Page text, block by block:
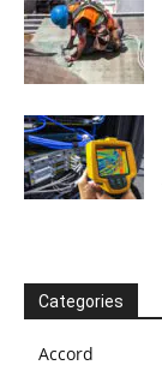
Categories
Accord